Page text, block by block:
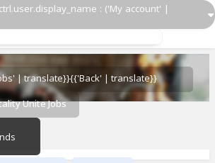
: ('My account' |
| translate}}{{'Back' | translate}}
Unite Jobs